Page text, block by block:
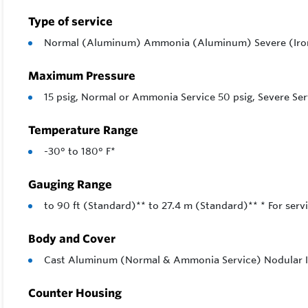
A hand
Type of service
Normal (Aluminum) Ammonia (Aluminum) Severe
Maximum Pressure
15 psig, Normal or Ammonia Service 50 psig, Severe
Temperature Range
-30° to 180° F*
Gauging Range
to 90 ft (Standard)** to 27.4 m (Standard)** * For
Body and Cover
Cast Aluminum (Normal & Ammonia Service) Nodular
Counter Housing